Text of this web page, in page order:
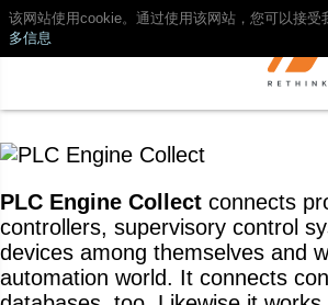
该网站使用cookie。通过使用该网站，您可以接受
多信息
PLC Engine Collect connects
controllers, supervisory control
devices among themselves and
automation world. It connects